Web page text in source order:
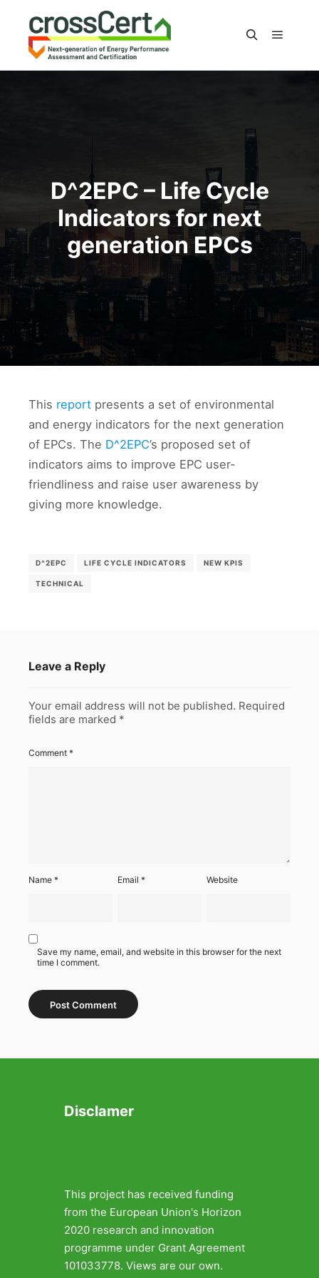
D^2EPC – Life Cycle
Indicators for next
generation EPCs
This report presents a set of environmental
and energy indicators for the next generation
of EPCs. The D^2EPC’s proposed set of
indicators aims to improve EPC user-
friendliness and raise user awareness by
giving more knowledge.
D^2EPC LIFE CYCLE INDICATORS NEW KPIS
TECHNICAL
Leave a Reply
Your email address will not be published. Required
fields are marked *
Comment *
Name * Email* Website
Save my name, email, and website in this browser for the next
time I comment.
Disclamer
This project has received funding
from the European Union's Horizon
2020 research and innovation
programme under Grant Agreement
101033778. Views are our own.